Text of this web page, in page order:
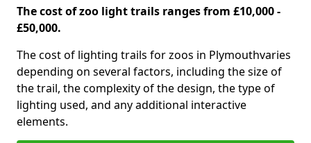
The cost of zoo light trails ranges from £10,000 -
£50,000.
The cost of lighting trails for zoos in Plymouthvaries
depending on several factors, including the size of
the trail, the complexity of the design, the type of
lighting used, and any additional interactive
elements.